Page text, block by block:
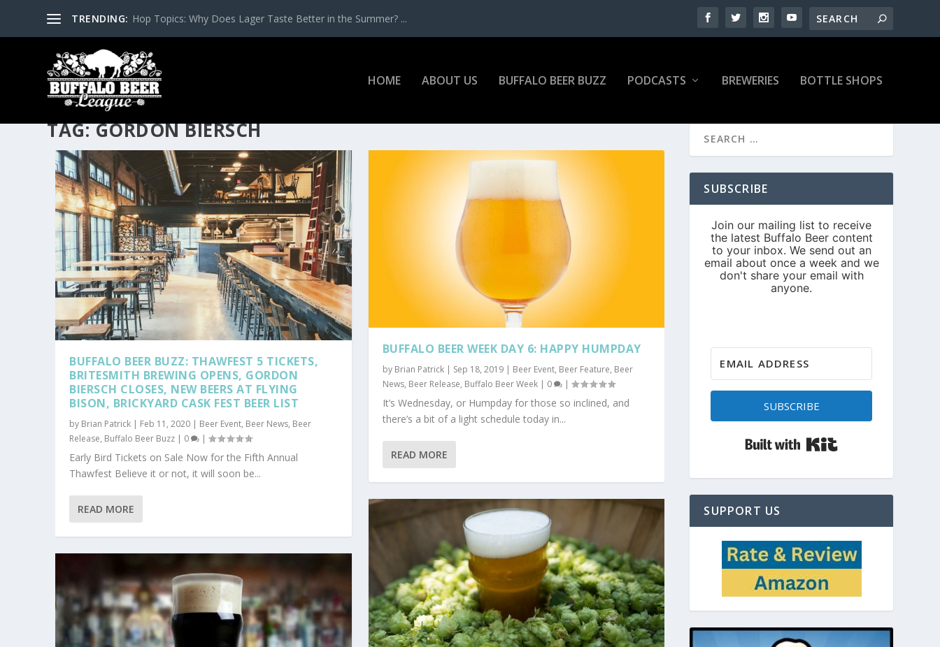
TRENDING: Hop Topics: Why Does Lager Taste Better in the Summer? ...
HOME ABOUT US BUFFALO BEER BUZZ PODCASTS BREWERIES BOTTLE SHOPS
TAG:GORDON BIERSCH
BUFFALO BEER BUZZ: THAWFEST 5 TICKETS,
BRITESMITH BREWING OPENS, GORDON
BIERSCH CLOSES, NEW BEERS AT FLYING
BISON, BRICKYARD CASK FEST BEER LIST
by Brian Patrick | Feb 11, 2020 | Beer Event, Beer News, Beer
Release, Buffalo Beer Buzz | 0 |
Early Bird Tickets on Sale Now for the Fifth Annual
Thawfest Believe it or not, it will soon be...
READ MORE
BUFFALO BEER WEEK DAY 6: HAPPY HUMPDAY
by Brian Patrick| Sep 18, 2019| Beer Event, Beer Feature, Beer
News, Beer Release, Buffalo Beer Week| 0 |
It’s Wednesday, or Humpday for those so inclined, and
there’s a bit of a light schedule today in...
READ MORE
SUBSCRIBE
SUBSCRIBE
SUPPORT US